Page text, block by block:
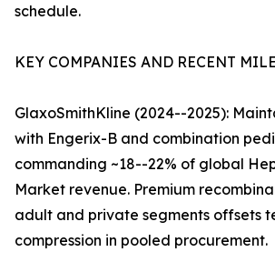
schedule.
KEY COMPANIES AND RECENT
GlaxoSmithKline (2024--2025):
with Engerix-B and combination
commanding ~18--22% of global
Market revenue. Premium
adult and private segments offsets
compression in pooled procurement.